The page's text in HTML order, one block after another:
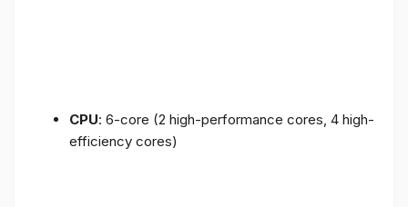
CPU: 6-core (2 high-performance cores, 4 high-
efficiency cores)